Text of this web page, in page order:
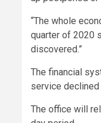
“The whole
quarter of 2020
discovered.”
The financial
service declined
The office will